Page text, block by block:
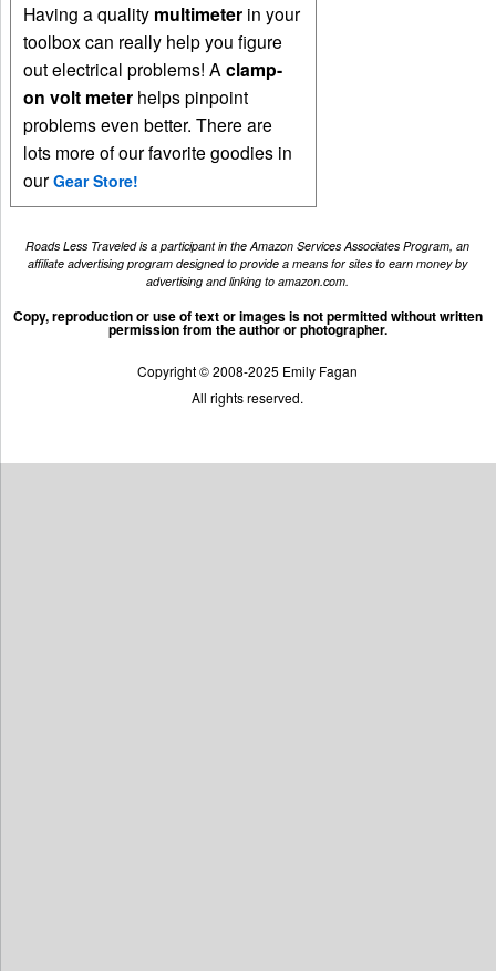
Having a quality multimeter in your
toolbox can really help you figure
out electrical problems! Aclamp-
on volt meter helps pinpoint
problems even better. There are
lots more of our favorite goodies in
ourGear Store!
Roads Less Traveled is a participant in the Amazon Services Associates Program, an
affiliate advertising program designed to provide a means for sites to earn money by
advertising and linking to amazon.com.
Copy, reproduction or use of text or images is not permitted without written
permission from the author or photographer.
Copyright © 2008-2025 Emily Fagan
All rights reserved.